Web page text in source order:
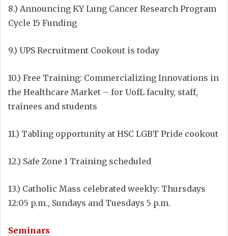
8.) Announcing KY Lung Cancer Research Program
Cycle 15 Funding
9.) UPS Recruitment Cookout is today
10.) Free Training: Commercializing Innovations in
the Healthcare Market – for UofL faculty, staff,
trainees and students
11.) Tabling opportunity at HSC LGBT Pride cookout
12.) Safe Zone 1 Training scheduled
13.) Catholic Mass celebrated weekly: Thursdays
12:05 p.m., Sundays and Tuesdays 5 p.m.
Seminars